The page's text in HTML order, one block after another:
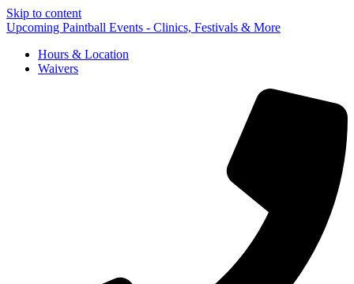
Skip to content
Upcoming Paintball Events - Clinics, Festivals & More
Hours & Location
Waivers